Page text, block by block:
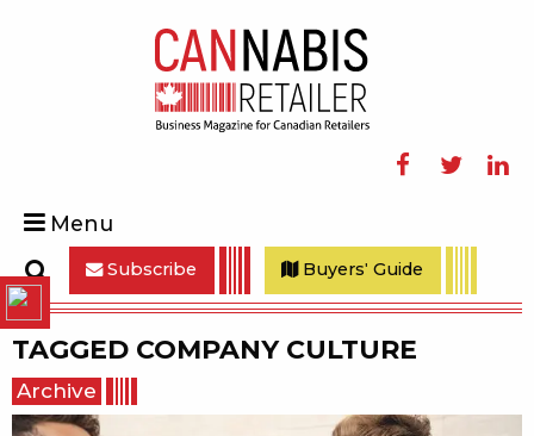
Menu
Search
Subscribe Buyers' Guide
TAGGED COMPANY CULTURE
Archive